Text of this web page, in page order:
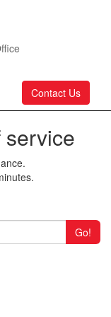
Contact Us
service
Go!